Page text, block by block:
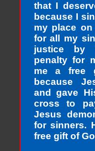
that I
because I
my place
for all my
justice by
penalty for
me a free
because
and gave
cross to
Jesus
for sinners.
free gift of